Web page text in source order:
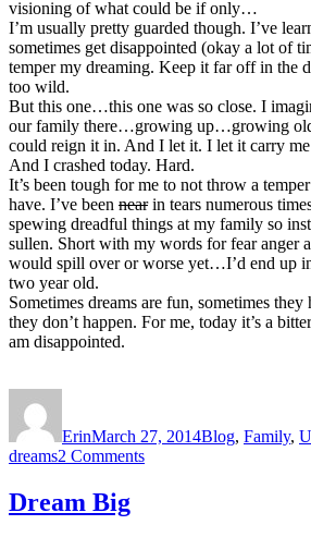
visioning of what could be if only…
I’m usually pretty guarded though. I’ve
sometimes get disappointed (okay a lot of
temper my dreaming. Keep it far off in the
too wild.
But this one…this one was so close. I
our family there…growing up…growing
could reign it in. And I let it. I let it carry
And I crashed today. Hard.
It’s been tough for me to not throw a
have. I’ve been nearin tears numerous
spewing dreadful things at my family so
sullen. Short with my words for fear anger
would spill over or worse yet…I’d end up
two year old.
Sometimes dreams are fun, sometimes they
they don’t happen. For me, today it’s a
am disappointed.
ErinMarch 27, 2014Blog, Family,
dreams2 Commentson
Dream Big